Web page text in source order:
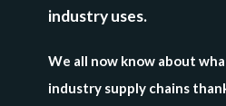
industry uses.
We all now know about
industry supply chains